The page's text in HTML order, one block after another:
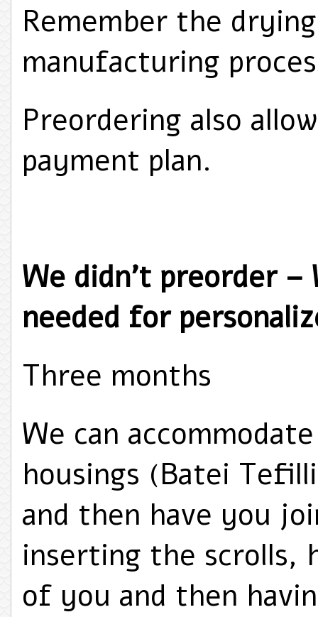
Remember the
manufacturing
Preordering also
payment plan.
We didn't preorder
needed for
Three months
We can
housings (Batei
and then have you
inserting the scrolls,
of you and then